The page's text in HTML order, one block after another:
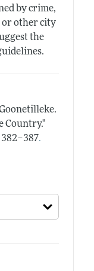
by crime,
or other city
the
Country."
382–387.